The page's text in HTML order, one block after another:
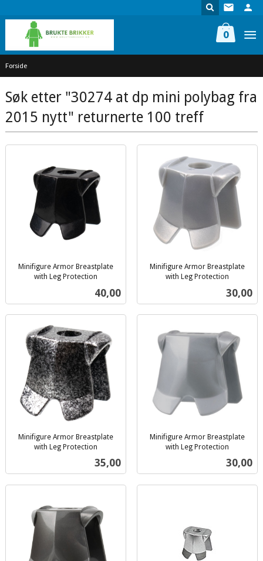
til
innholdet
0
Forside
Søk etter "30274 at dp mini polybag fra
2015 nytt" returnerte 100 treff
Minifigure Armor Breastplate
with Leg Protection
Pris
40,00
Minifigure Armor Breastplate
with Leg Protection
Pris
30,00
Minifigure Armor Breastplate
with Leg Protection
Pris
35,00
Minifigure Armor Breastplate
with Leg Protection
Pris
30,00